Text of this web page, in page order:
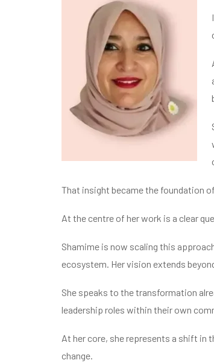
That insight became the foundation
At the centre of her work is a clear
Shamime is now scaling this
ecosystem. Her vision extends
She speaks to the transformation
leadership roles within their own
At her core, she represents a shift in
change.